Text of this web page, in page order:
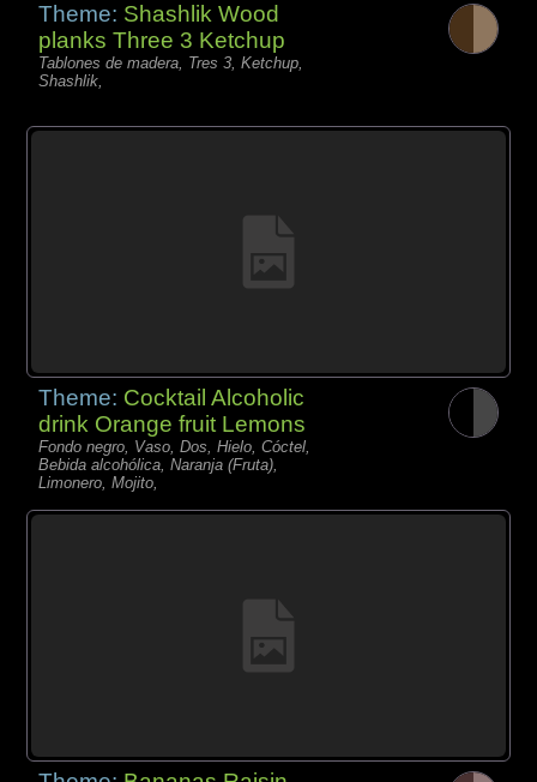
Theme: Shashlik Wood
planks Three 3 Ketchup
Tablones de madera, Tres 3, Ketchup,
Shashlik,
Theme: Cocktail Alcoholic
drink Orange fruit Lemons
Fondo negro, Vaso, Dos, Hielo, Cóctel,
Bebida alcohólica, Naranja (Fruta),
Limonero, Mojito,